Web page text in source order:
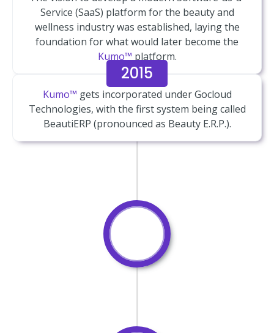
Service (SaaS) platform for the beauty and
wellness industry was established, laying the
foundation for what would later become the
Kumo™ platform.
2015
Kumo™ gets incorporated under Gocloud
Technologies, with the first system being called
BeautiERP (pronounced as Beauty E.R.P.).